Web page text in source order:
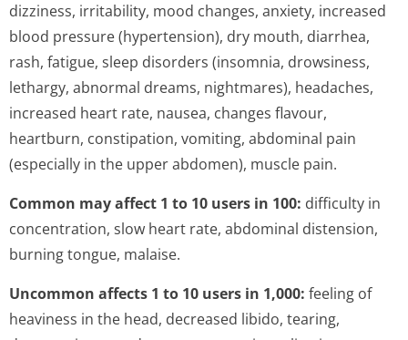
dizziness, irritability, mood changes, anxiety, increased
blood pressure (hypertension), dry mouth, diarrhea,
rash, fatigue, sleep disorders (insomnia, drowsiness,
lethargy, abnormal dreams, nightmares), headaches,
increased heart rate, nausea, changes flavour,
heartburn, constipation, vomiting, abdominal pain
(especially in the upper abdomen), muscle pain.
Common may affect 1 to 10 users in 100: difficulty in
concentration, slow heart rate, abdominal distension,
burning tongue, malaise.
Uncommon affects 1 to 10 users in 1,000: feeling of
heaviness in the head, decreased libido, tearing,